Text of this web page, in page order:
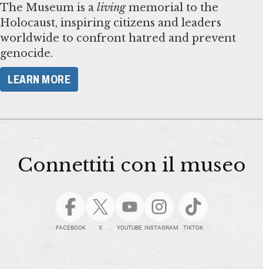
The Museum is a livingmemorial to the
Holocaust, inspiring citizens and leaders
worldwide to confront hatred and prevent
genocide.
LEARN MORE
Connettiti con il museo
FACEBOOK X YOUTUBE INSTAGRAM TIKTOK